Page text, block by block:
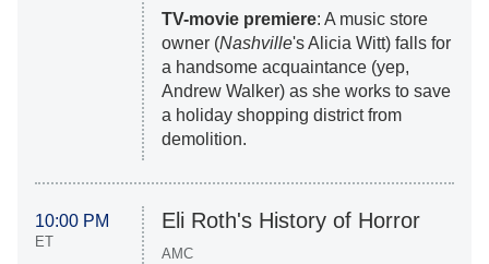
TV-movie premiere: A music store
owner (Nashville's Alicia Witt) falls for
a handsome acquaintance (yep,
Andrew Walker) as she works to save
a holiday shopping district from
demolition.
10:00 PM
ET
Eli Roth's History of Horror
AMC